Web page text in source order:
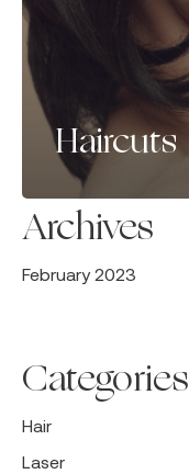
Haircuts
Archives
February 2023
Categories
Hair
Laser